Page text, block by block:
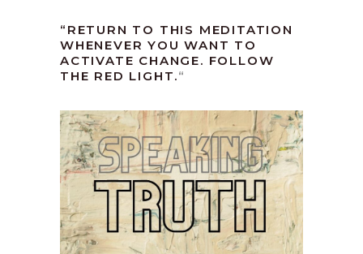
“RETURN TO THIS MEDITATION
WHENEVER YOU WANT TO
ACTIVATE CHANGE. FOLLOW
THE RED LIGHT.“